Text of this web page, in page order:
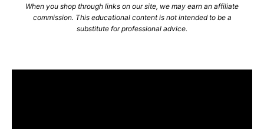
When you shop through links on our site, we may earn an affiliate
commission. This educational content is not intended to be a
substitute for professional advice.